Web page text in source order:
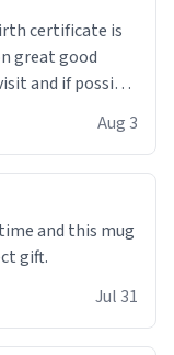
great good
and if possible
Aug 3
and this mug
gift.
Jul 31